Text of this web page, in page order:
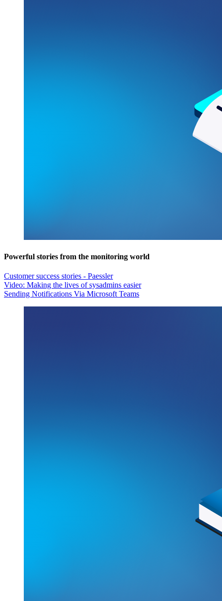
Powerful stories from the monitoring world
Customer success stories - Paessler
Video: Making the lives of sysadmins easier
Sending Notifications Via Microsoft Teams